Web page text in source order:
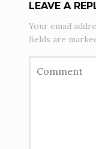
LEAVE A
Your email
fields are